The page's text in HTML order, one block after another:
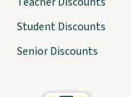
Student Discounts
Senior Discounts